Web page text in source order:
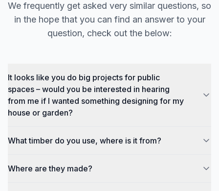
We frequently get asked very similar questions, so
in the hope that you can find an answer to your
question, check out the below:
It looks like you do big projects for public
spaces – would you be interested in hearing
from me if I wanted something designing for my
house or garden?
What timber do you use, where is it from?
Where are they made?